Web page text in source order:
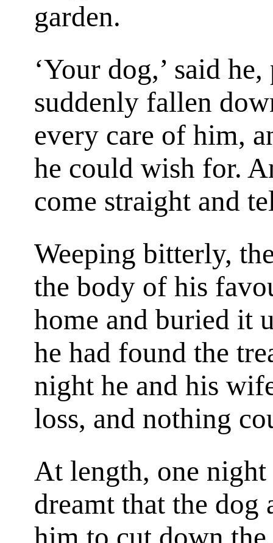
garden.
‘Your dog,’ said
suddenly fallen
every care of him,
he could wish for.
come straight and
Weeping bitterly,
the body of his
home and buried it
he had found the
night he and his
loss, and nothing
At length, one night
dreamt that the dog